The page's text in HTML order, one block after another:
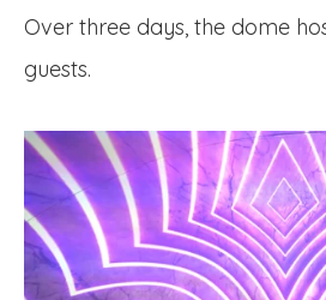
Over three days, the dome
guests.